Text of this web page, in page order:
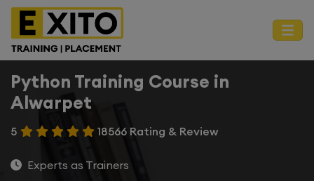
Python Training Course in
Alwarpet
5 18566 Rating & Review
Experts as Trainers